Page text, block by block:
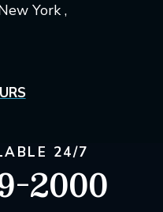
York ,
24/7
2000